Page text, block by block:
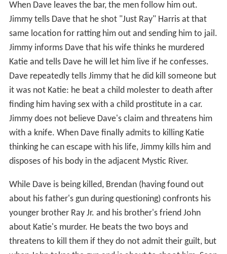
When Dave leaves the bar, the men follow him out.
Jimmy tells Dave that he shot "Just Ray" Harris at that
same location for ratting him out and sending him to jail.
Jimmy informs Dave that his wife thinks he murdered
Katie and tells Dave he will let him live if he confesses.
Dave repeatedly tells Jimmy that he did kill someone but
it was not Katie: he beat a child molester to death after
finding him having sex with a child prostitute in a car.
Jimmy does not believe Dave's claim and threatens him
with a knife. When Dave finally admits to killing Katie
thinking he can escape with his life, Jimmy kills him and
disposes of his body in the adjacent Mystic River.
While Dave is being killed, Brendan (having found out
about his father's gun during questioning) confronts his
younger brother Ray Jr. and his brother's friend John
about Katie's murder. He beats the two boys and
threatens to kill them if they do not admit their guilt, but